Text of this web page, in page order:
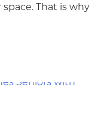
That is why